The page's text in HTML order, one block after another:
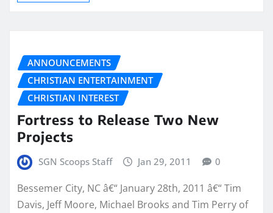
ANNOUNCEMENTS
CHRISTIAN ENTERTAINMENT
CHRISTIAN INTEREST
Fortress to Release Two New
Projects
SGN Scoops Staff Jan 29, 2011 0
Bessemer City, NC â€“ January 28th, 2011 â€“ Tim
Davis, Jeff Moore, Michael Brooks and Tim Perry of